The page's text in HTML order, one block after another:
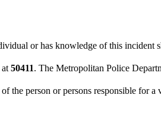
or has knowledge of this incident
at50411. The Metropolitan Police
the person or persons responsible for